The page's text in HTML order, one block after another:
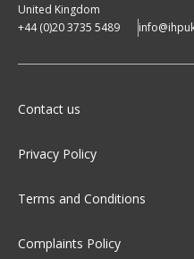
United Kingdom
+44 (0)20 3735 5489
Contact us
Privacy Policy
Terms and Conditions
Complaints Policy